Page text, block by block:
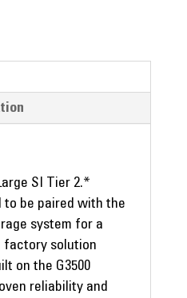
SI Tier 2.*
to be paired with the
system for a
factory solution
on the G3500
reliability and